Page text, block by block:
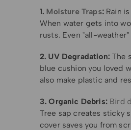
1. Moisture Traps:Rain
When water gets into
rusts. Even "all-
2. UV Degradation:The
blue cushion you loved
also make plastic and
3. Organic Debris: Bird
Tree sap creates sticky
cover saves you from